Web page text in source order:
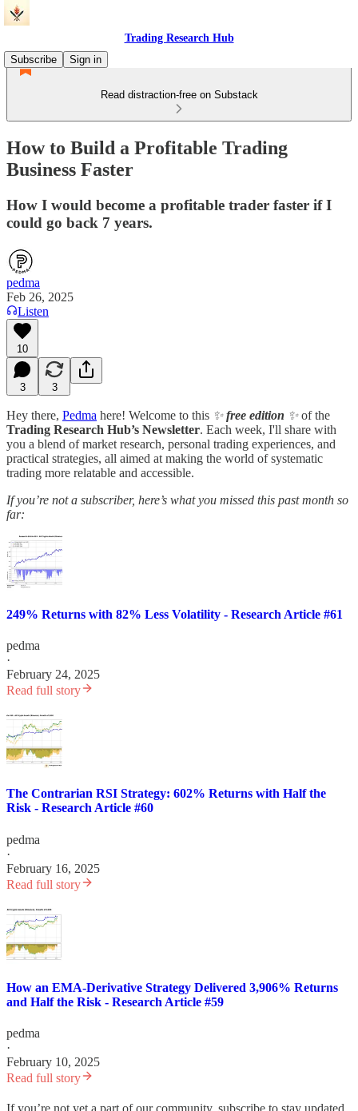
Trading Research Hub
Subscribe
Sign in
Read distraction-free on Substack
How to Build a Profitable Trading
Business Faster
How I would become a profitable trader faster if I
could go back 7 years.
pedma
Feb 26, 2025
Listen
10
3 3
Hey there, Pedma here! Welcome to this ✨free edition ✨of the
Trading Research Hub’s Newsletter. Each week, I'll share with
you a blend of market research, personal trading experiences, and
practical strategies, all aimed at making the world of systematic
trading more relatable and accessible.
If you’re not a subscriber, here’s what you missed this past month so
far:
249% Returns with 82% Less Volatility - Research Article #61
pedma
·
February 24, 2025
Read full story
The Contrarian RSI Strategy: 602% Returns with Half the
Risk - Research Article #60
pedma
·
February 16, 2025
Read full story
How an EMA-Derivative Strategy Delivered 3,906% Returns
and Half the Risk - Research Article #59
pedma
·
February 10, 2025
Read full story